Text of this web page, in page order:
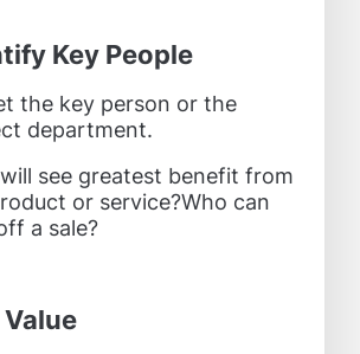
Key People
the key person or the
department.
see greatest benefit from
or service?Who can
a sale?